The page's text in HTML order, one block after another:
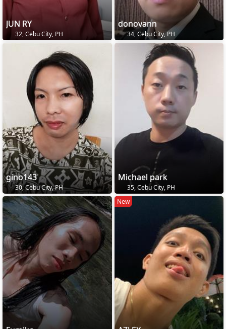
JUN RY
32, Cebu City, PH
donovann
34, Cebu City, PH
gino143
30, Cebu City, PH
Michael park
35, Cebu City, PH
New